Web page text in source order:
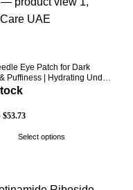
Eye Patch for Dark
Puffiness | Hydrating Under
| Holio Care
$53.73
Select options